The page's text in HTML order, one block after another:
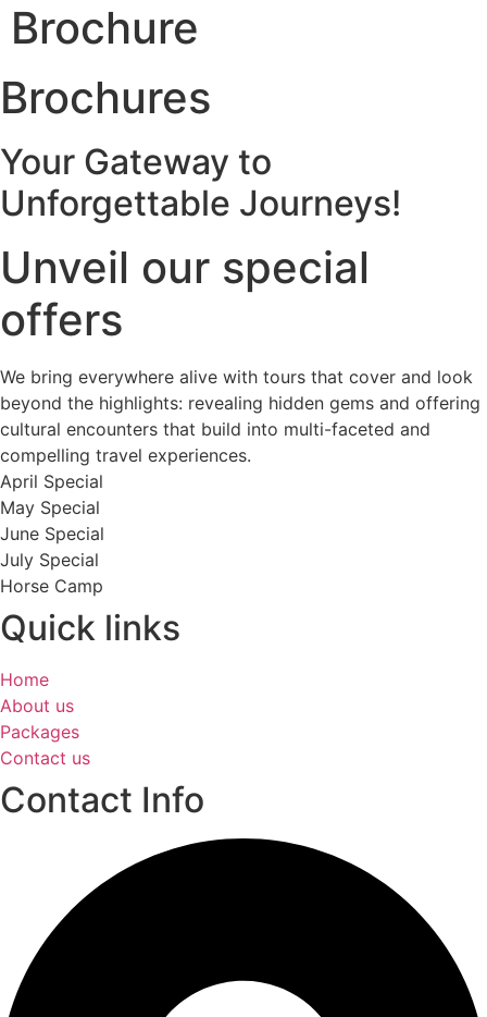
Brochure
Brochures
Your Gateway to
Unforgettable Journeys!
Unveil our special
offers
We bring everywhere alive with tours that cover and look
beyond the highlights: revealing hidden gems and offering
cultural encounters that build into multi-faceted and
compelling travel experiences.
April Special
May Special
June Special
July Special
Horse Camp
Quick links
Home
About us
Packages
Contact us
Contact Info